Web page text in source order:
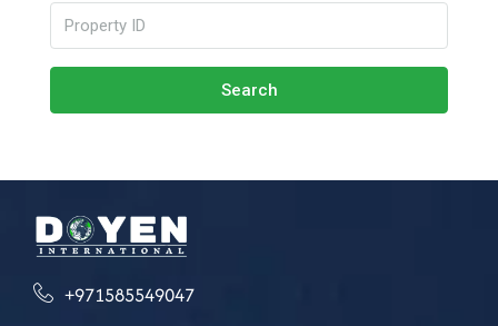
Search
+971585549047